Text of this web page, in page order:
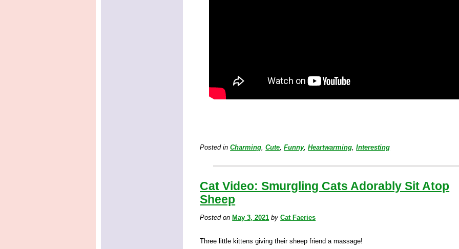
Posted in Charming,Cute,Funny,Heartwarming,Interesting
Cat Video: Smurgling Cats Adorably Sit Atop
Sheep
Posted on May 3, 2021 byCat Faeries
Three little kittens giving their sheep friend a massage!